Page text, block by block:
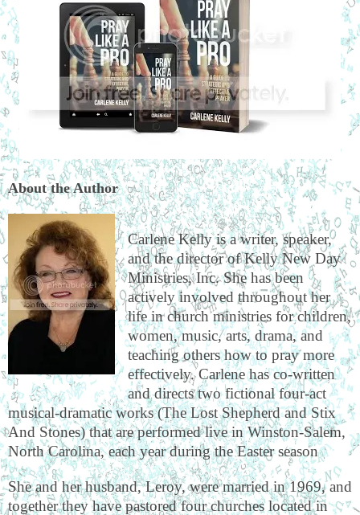
About the Author
Carlene Kelly is a writer, speaker,
and the director of Kelly New Day
Ministries, Inc. She has been
actively involved throughout her
life in church ministries for children,
women, music, arts, drama, and
teaching others how to pray more
effectively. Carlene has co-written
and directs two fictional four-act
musical-dramatic works (The Lost Shepherd and Stix
And Stones) that are performed live in Winston-Salem,
North Carolina, each year during the Easter season
She and her husband, Leroy, were married in 1969, and
together they have pastored four churches located in